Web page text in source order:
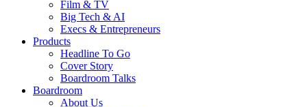
Film & TV
Big Tech & AI
Execs & Entrepreneurs
Products
Headline To Go
Cover Story
Boardroom Talks
Boardroom
About Us